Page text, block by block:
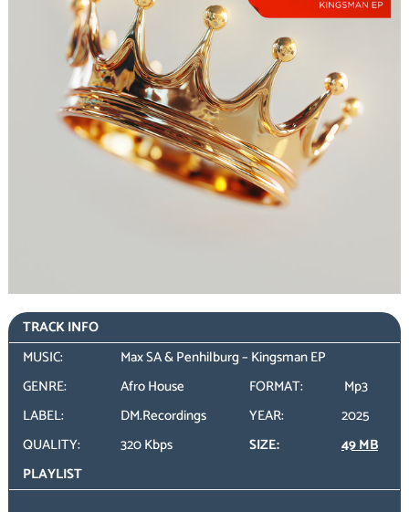
TRACK INFO
MUSIC:
Max SA & Penhilburg – Kingsman EP
GENRE:
Afro House FORMAT:
Mp3
LABEL:
DM.Recordings YEAR:
2025
QUALITY:
320 Kbps SIZE:
49 MB
PLAYLIST